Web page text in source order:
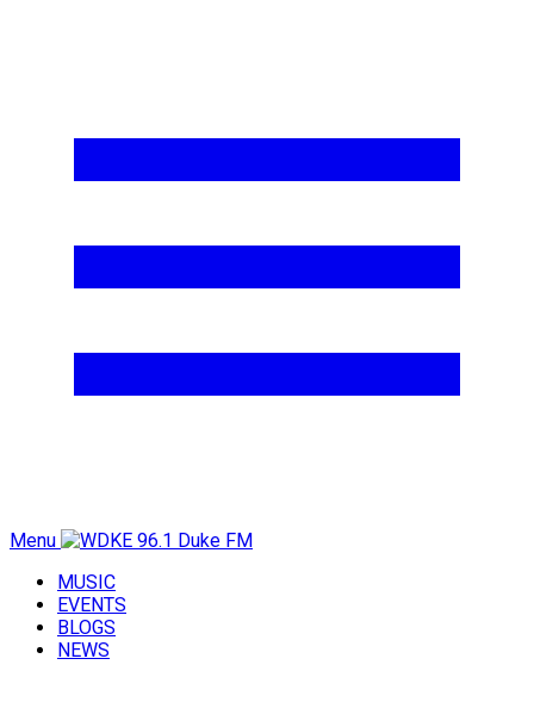
Menu
MUSIC
EVENTS
BLOGS
NEWS